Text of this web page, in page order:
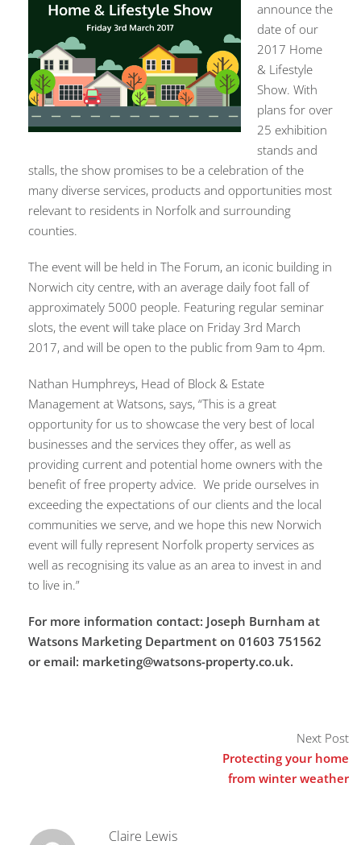
announce the
date of our
2017 Home
& Lifestyle
Show. With
plans for over
25 exhibition
stands and
stalls, the show promises to be a celebration of the
many diverse services, products and opportunities most
relevant to residents in Norfolk and surrounding
counties.
The event will be held in The Forum, an iconic building in
Norwich city centre, with an average daily foot fall of
approximately 5000 people. Featuring regular seminar
slots, the event will take place on Friday 3rd March
2017, and will be open to the public from 9am to 4pm.
Nathan Humphreys, Head of Block & Estate
Management at Watsons, says, “This is a great
opportunity for us to showcase the very best of local
businesses and the services they offer, as well as
providing current and potential home owners with the
benefit of free property advice. We pride ourselves in
exceeding the expectations of our clients and the local
communities we serve, and we hope this new Norwich
event will fully represent Norfolk property services as
well as recognising its value as an area to invest in and
to live in.”
For more information contact: Joseph Burnham at
Watsons Marketing Department on 01603 751562
or email: marketing@watsons-property.co.uk.
Next Post
Protecting your home
from winter weather
Claire Lewis